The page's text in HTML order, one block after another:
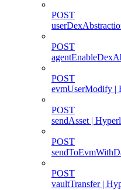
POST
POST
POST
evmUserModify |
POST
sendAsset |
POST
POST
vaultTransfer |